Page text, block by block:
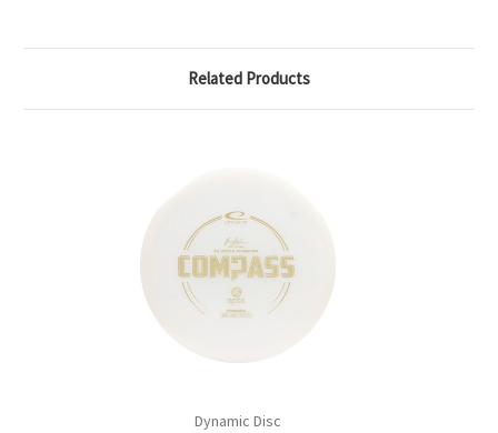
Related Products
Dynamic Disc